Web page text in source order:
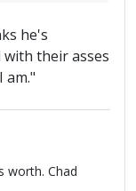
he's
their asses
am."
worth. Chad